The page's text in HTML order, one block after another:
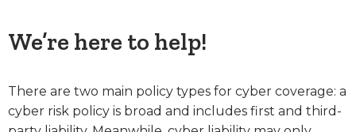
We’re here to help!
There are two main policy types for cyber coverage: a
cyber risk policy is broad and includes first and third-